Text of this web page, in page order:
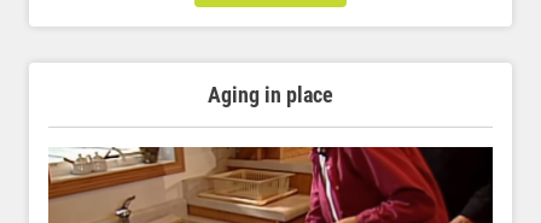
Aging in place